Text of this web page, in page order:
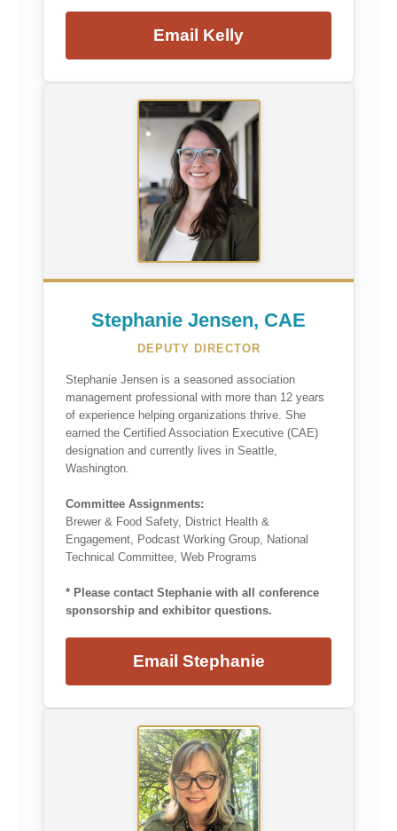
Email Kelly
Stephanie Jensen, CAE
DEPUTY DIRECTOR
Stephanie Jensen is a seasoned association
management professional with more than 12 years
of experience helping organizations thrive. She
earned the Certified Association Executive (CAE)
designation and currently lives in Seattle,
Washington.
Committee Assignments:
Brewer & Food Safety, District Health &
Engagement, Podcast Working Group, National
Technical Committee, Web Programs
* Please contact Stephanie with all conference
sponsorship and exhibitor questions.
Email Stephanie